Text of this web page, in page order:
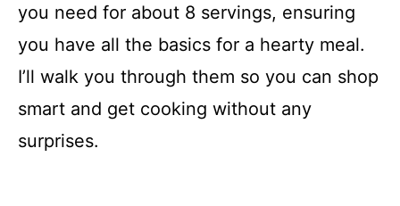
you need for about 8 servings, ensuring
you have all the basics for a hearty meal.
I’ll walk you through them so you can shop
smart and get cooking without any
surprises.